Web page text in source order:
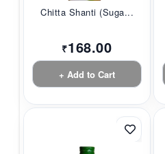
Chitta Shanti (Suga...
₹168.00
+ Add to Cart